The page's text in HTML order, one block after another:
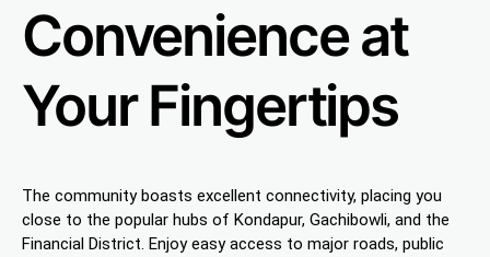
Convenience at
Your Fingertips
The community boasts excellent connectivity, placing you
close to the popular hubs of Kondapur, Gachibowli, and the
Financial District. Enjoy easy access to major roads, public